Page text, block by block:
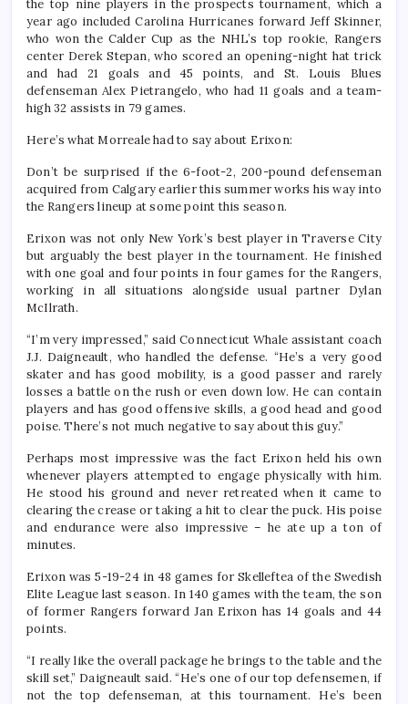
the top nine players in the prospects tournament, which a
year ago included Carolina Hurricanes forward Jeff Skinner,
who won the Calder Cup as the NHL’s top rookie, Rangers
center Derek Stepan, who scored an opening-night hat trick
and had 21 goals and 45 points, and St. Louis Blues
defenseman Alex Pietrangelo, who had 11 goals and a team-
high 32 assists in 79 games.
Here’s what Morreale had to say about Erixon:
Don’t be surprised if the 6-foot-2, 200-pound defenseman
acquired from Calgary earlier this summer works his way into
the Rangers lineup at some point this season.
Erixon was not only New York’s best player in Traverse City
but arguably the best player in the tournament. He finished
with one goal and four points in four games for the Rangers,
working in all situations alongside usual partner Dylan
McIlrath.
“I’m very impressed,” said Connecticut Whale assistant coach
J.J. Daigneault, who handled the defense. “He’s a very good
skater and has good mobility, is a good passer and rarely
losses a battle on the rush or even down low. He can contain
players and has good offensive skills, a good head and good
poise. There’s not much negative to say about this guy.”
Perhaps most impressive was the fact Erixon held his own
whenever players attempted to engage physically with him.
He stood his ground and never retreated when it came to
clearing the crease or taking a hit to clear the puck. His poise
and endurance were also impressive – he ate up a ton of
minutes.
Erixon was 5-19-24 in 48 games for Skelleftea of the Swedish
Elite League last season. In 140 games with the team, the son
of former Rangers forward Jan Erixon has 14 goals and 44
points.
“I really like the overall package he brings to the table and the
skill set,” Daigneault said. “He’s one of our top defensemen, if
not the top defenseman, at this tournament. He’s been